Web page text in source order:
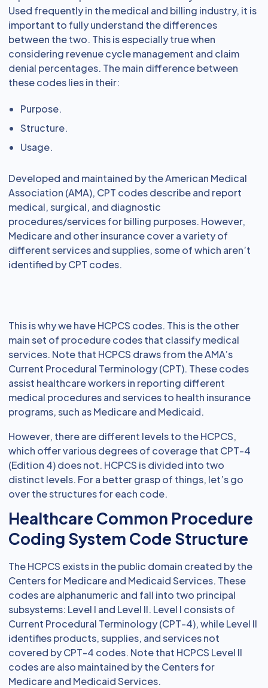
Used frequently in the medical and billing industry, it is
important to fully understand the differences
between the two. This is especially true when
considering revenue cycle management and claim
denial percentages. The main difference between
these codes lies in their:
Purpose.
Structure.
Usage.
Developed and maintained by the American Medical
Association (AMA), CPT codes describe and report
medical, surgical, and diagnostic
procedures/services for billing purposes. However,
Medicare and other insurance cover a variety of
different services and supplies, some of which aren’t
identified by CPT codes.
This is why we have HCPCS codes. This is the other
main set of procedure codes that classify medical
services. Note that HCPCS draws from the AMA’s
Current Procedural Terminology (CPT). These codes
assist healthcare workers in reporting different
medical procedures and services to health insurance
programs, such as Medicare and Medicaid.
However, there are different levels to the HCPCS,
which offer various degrees of coverage that CPT-4
(Edition 4) does not. HCPCS is divided into two
distinct levels. For a better grasp of things, let’s go
over the structures for each code.
Healthcare Common Procedure
Coding System Code Structure
The HCPCS exists in the public domain created by the
Centers for Medicare and Medicaid Services. These
codes are alphanumeric and fall into two principal
subsystems: Level I and Level II. Level I consists of
Current Procedural Terminology (CPT-4), while Level II
identifies products, supplies, and services not
covered by CPT-4 codes. Note that HCPCS Level II
codes are also maintained by the Centers for
Medicare and Medicaid Services.